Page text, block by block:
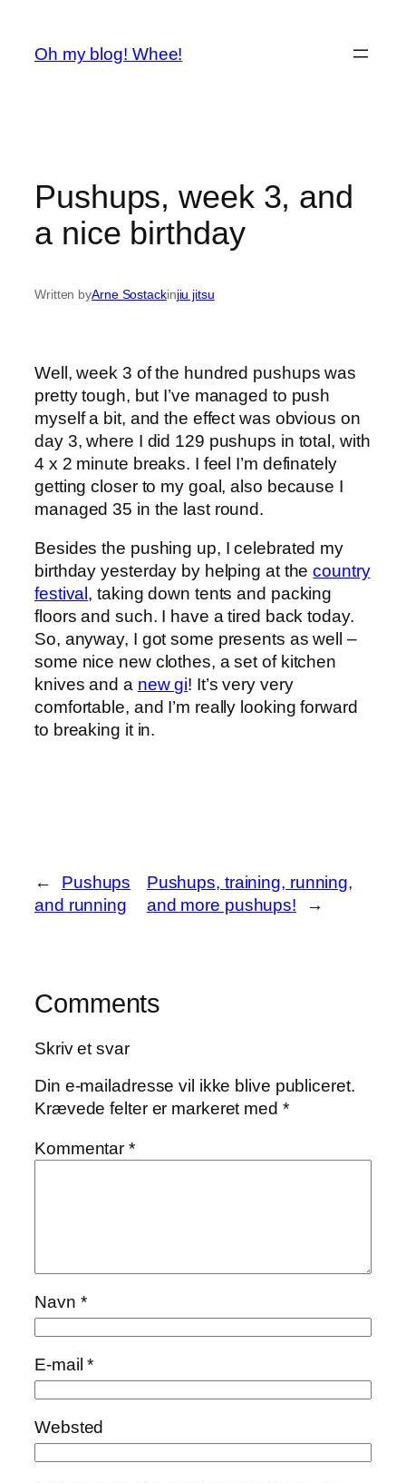
indhold
Oh my blog! Whee!
Pushups, week 3, and
a nice birthday
Written byArne Sostackinjiu jitsu
Well, week 3 of the hundred pushups was
pretty tough, but I’ve managed to push
myself a bit, and the effect was obvious on
day 3, where I did 129 pushups in total, with
4 x 2 minute breaks. I feel I’m definately
getting closer to my goal, also because I
managed 35 in the last round.
Besides the pushing up, I celebrated my
birthday yesterday by helping at thecountry
festival , taking down tents and packing
floors and such. I have a tired back today.
So, anyway, I got some presents as well –
some nice new clothes, a set of kitchen
knives and a new gi! It’s very very
comfortable, and I’m really looking forward
to breaking it in.
←
Pushups
and running
Pushups, training, running,
and more pushups!
→
Comments
Skriv et svar
Din e-mailadresse vil ikke blive publiceret.
Krævede felter er markeret med *
Kommentar*
Navn *
E-mail*
Websted